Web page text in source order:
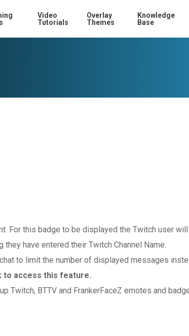
Video
Tutorials
Overlay
Themes
Knowledge
Base
For this badge to be displayed the Twitch user will
they have entered their Twitch Channel Name.
to limit the number of displayed messages
to access this feature.
Twitch, BTTV and FrankerFaceZ emotes and